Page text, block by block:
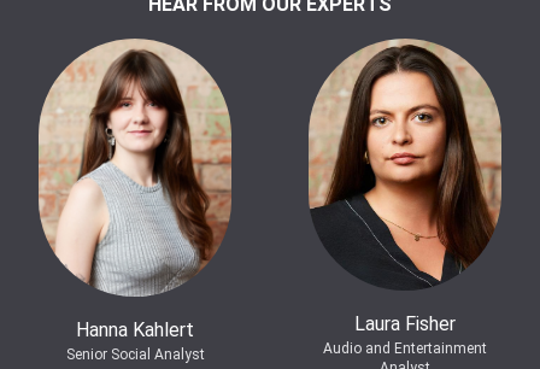
Hanna Kahlert
Senior Social Analyst
Laura Fisher
Audio and Entertainment